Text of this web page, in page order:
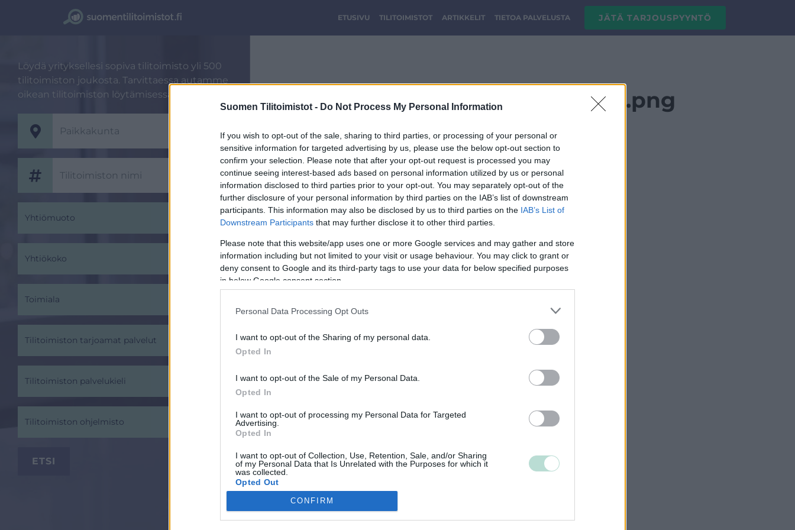
Suomen Tilitoimistot - Do Not Process My Personal Information
If you wish to opt-out of the sale, sharing to third parties, or processing of your personal or
sensitive information for targeted advertising by us, please use the below opt-out section to
confirm your selection. Please note that after your opt-out request is processed you may
continue seeing interest-based ads based on personal information utilized by us or personal
information disclosed to third parties prior to your opt-out. You may separately opt-out of the
further disclosure of your personal information by third parties on the IAB’s list of downstream
participants. This information may also be disclosed by us to third parties on the IAB’s List of
Downstream Participants that may further disclose it to other third parties.
Please note that this website/app uses one or more Google services and may gather and store
information including but not limited to your visit or usage behaviour. You may click to grant or
deny consent to Google and its third-party tags to use your data for below specified purposes
in below Google consent section.
Personal Data Processing Opt Outs
I want to opt-out of the Sharing of my personal data.
Opted In
I want to opt-out of the Sale of my Personal Data.
Opted In
I want to opt-out of processing my Personal Data for Targeted
Advertising.
Opted In
I want to opt-out of Collection, Use, Retention, Sale, and/or Sharing
of my Personal Data that Is Unrelated with the Purposes for which it
was collected.
Opted Out
Google consents
CONFIRM
ETUSIVU TILITOIMISTOT ARTIKKELIT TIETOA PALVELUSTA JÄTÄ TARJOUSPYYNTÖ
Löydä yrityksellesi sopiva tilitoimisto yli 500
tilitoimiston joukosta. Tarvittaessa autamme
oikean tilitoimiston löytämisessä.
Yhtiömuoto
Yhtiökoko
Toimiala
Tilitoimiston tarjoamat palvelut
Tilitoimiston palvelukieli
Tilitoimiston ohjelmisto
taloushallinto_wiik_logo_vaaka_.png